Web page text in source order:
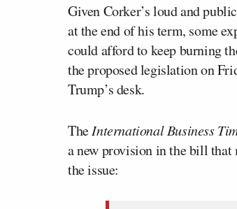
Given Corker’s loud and
at the end of his term, some
could afford to keep burning
the proposed legislation on
Trump’s desk.
TheInternational Business
a new provision in the bill
the issue: